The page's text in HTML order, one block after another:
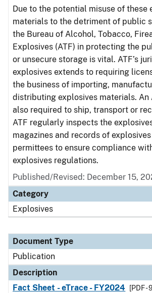
Due to the potential misuse of these
materials to the detriment of public
the Bureau of Alcohol, Tobacco,
Explosives (ATF) in protecting the
or unsecure storage is vital. ATF’s
explosives extends to requiring
the business of importing,
distributing explosives materials. An
also required to ship, transport or
ATF regularly inspects the
magazines and records of
permittees to ensure compliance
explosives regulations.
Published/Revised: December 15,
Category
Explosives
Document Type
Publication
Description
Fact Sheet - eTrace - FY2024
[PDF -